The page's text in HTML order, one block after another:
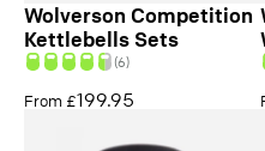
Wolverson Competition
Kettlebells Sets
(6)
From £199.95